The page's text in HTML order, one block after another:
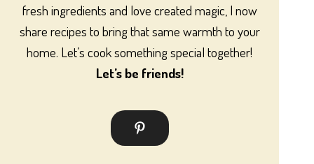
fresh ingredients and love created magic, I now
share recipes to bring that same warmth to your
home. Let’s cook something special together!
Let’s be friends!